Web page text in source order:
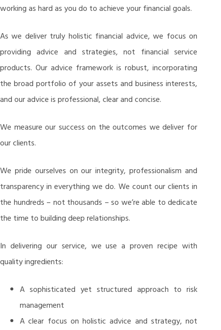
working as hard as you do to achieve your financial goals.
As we deliver truly holistic financial advice, we focus on
providing advice and strategies, not financial service
products. Our advice framework is robust, incorporating
the broad portfolio of your assets and business interests,
and our advice is professional, clear and concise.
We measure our success on the outcomes we deliver for
our clients.
We pride ourselves on our integrity, professionalism and
transparency in everything we do. We count our clients in
the hundreds – not thousands – so we’re able to dedicate
the time to building deep relationships.
In delivering our service, we use a proven recipe with
quality ingredients:
A sophisticated yet structured approach to risk
management
A clear focus on holistic advice and strategy, not